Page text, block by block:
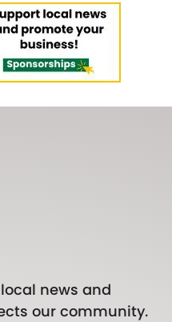
news and
our community.